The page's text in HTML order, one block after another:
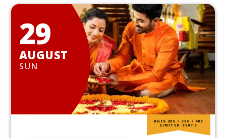
29
AUGUST
SUN
AGES 20S • 30S • 40S
LIMITED SEATS